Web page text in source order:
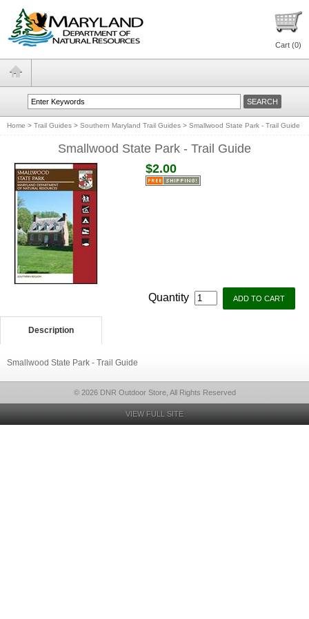
Cart (0)
Home > Trail Guides > Southern Maryland Trail Guides > Smallwood State Park - Trail Guide
Smallwood State Park - Trail Guide
$2.00
Quantity
Description
Smallwood State Park - Trail Guide
© 2026 DNR Outdoor Store, All Rights Reserved
VIEW FULL SITE